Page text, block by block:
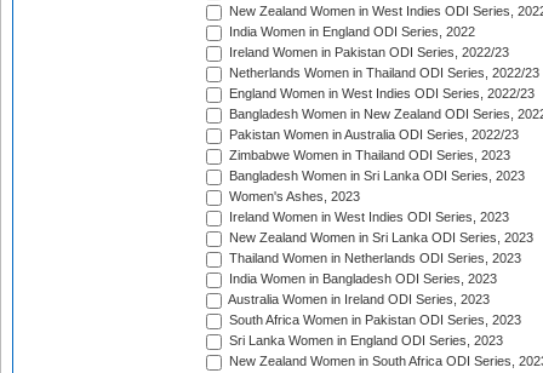
New Zealand Women in West Indies ODI Series,
India Women in England ODI Series, 2022
Ireland Women in Pakistan ODI Series, 2022/23
Netherlands Women in Thailand ODI Series, 2022/23
England Women in West Indies ODI Series, 2022/23
Bangladesh Women in New Zealand ODI Series,
Pakistan Women in Australia ODI Series, 2022/23
Zimbabwe Women in Thailand ODI Series, 2023
Bangladesh Women in Sri Lanka ODI Series, 2023
Women's Ashes, 2023
Ireland Women in West Indies ODI Series, 2023
New Zealand Women in Sri Lanka ODI Series, 2023
Thailand Women in Netherlands ODI Series, 2023
India Women in Bangladesh ODI Series, 2023
Australia Women in Ireland ODI Series, 2023
South Africa Women in Pakistan ODI Series, 2023
Sri Lanka Women in England ODI Series, 2023
New Zealand Women in South Africa ODI Series,